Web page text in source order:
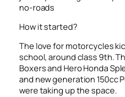
no-roads
How it started?
The love for motorcycles
school, around class 9th.
Boxers and Hero Honda
and new generation 150cc
were taking up the space.